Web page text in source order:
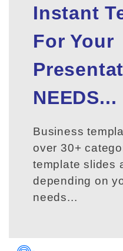
Instant
For Your
NEEDS...
Business
over 30+
template slides
depending on
needs...